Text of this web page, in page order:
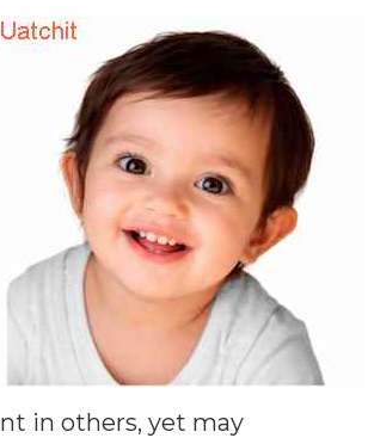
in others, yet may